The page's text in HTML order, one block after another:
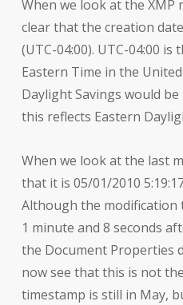
When we look at the XMP
clear that the creation
(UTC-04:00). UTC-04:00
Eastern Time in the
Daylight Savings would
this reflects Eastern
When we look at the last
that it is 05/01/2010
Although the modification
1 minute and 8 seconds
the Document Properties
now see that this is not
timestamp is still in May,